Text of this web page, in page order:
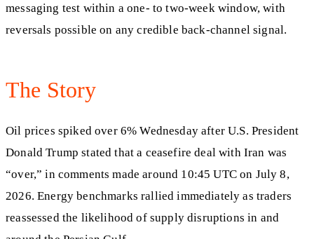
messaging test within a one- to two-week window, with
reversals possible on any credible back-channel signal.
The Story
Oil prices spiked over 6% Wednesday after U.S. President
Donald Trump stated that a ceasefire deal with Iran was
“over,” in comments made around 10:45 UTC on July 8,
2026. Energy benchmarks rallied immediately as traders
reassessed the likelihood of supply disruptions in and